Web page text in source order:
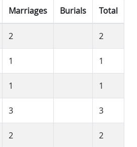
Marriages Burials Total
2 2
1 1
1 1
3 3
2 2